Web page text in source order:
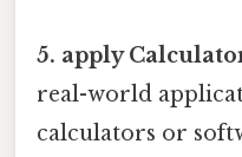
5. apply
real-world
calculators or